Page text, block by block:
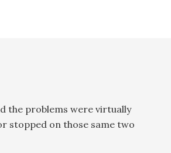
the problems were virtually
stopped on those same two